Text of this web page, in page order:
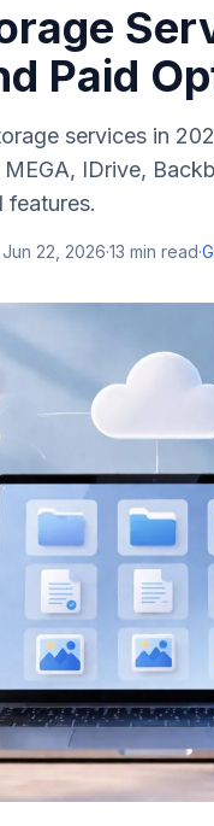
Paid
services in
IDrive,
features.
Jun 22, 2026·13 min read·